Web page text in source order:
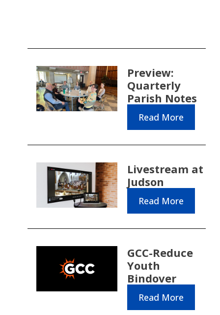
Preview:
Quarterly
Parish Notes
Read More
Livestream at
Judson
Read More
GCC-Reduce
Youth
Bindover
Read More